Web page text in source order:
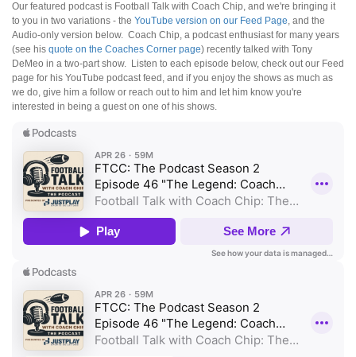
Our featured podcast is Football Talk with Coach Chip, and we're bringing it
to you in two variations - the YouTube version on our Feed Page, and the
Audio-only version below. Coach Chip, a podcast enthusiast for many years
(see his quote on the Coaches Corner page) recently talked with Tony
DeMeo in a two-part show. Listen to each episode below, check out our Feed
page for his YouTube podcast feed, and if you enjoy the shows as much as
we do, give him a follow or reach out to him and let him know you're
interested in being a guest on one of his shows.